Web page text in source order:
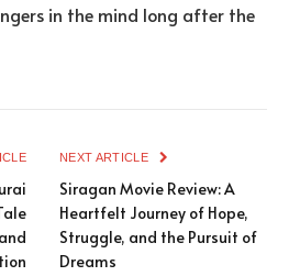
in the mind long after the
NEXT ARTICLE
Siragan Movie Review: A
Heartfelt Journey of Hope,
Struggle, and the Pursuit of
Dreams